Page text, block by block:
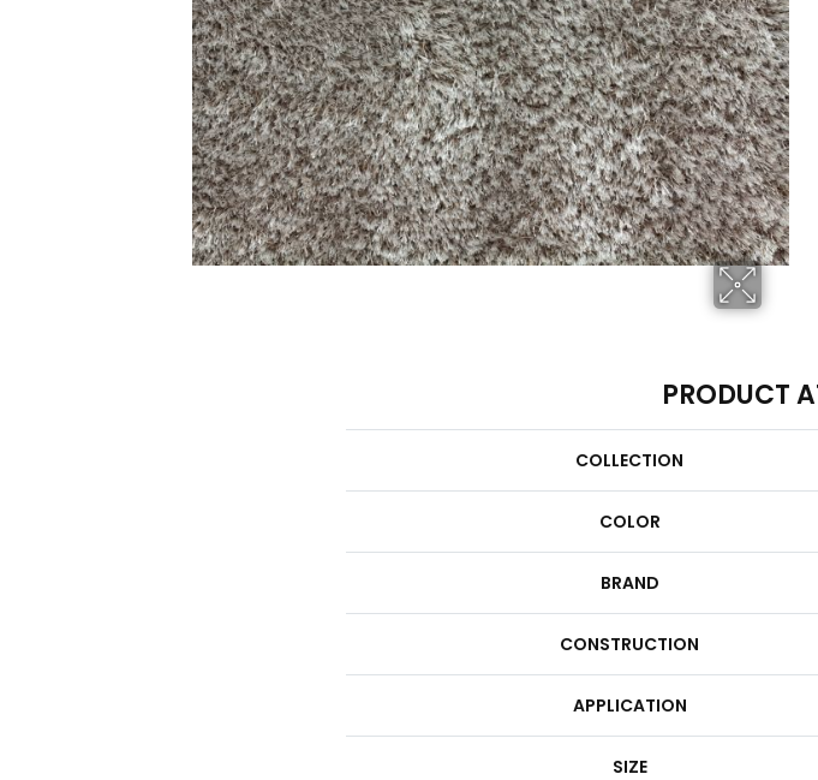
PRODUCT
COLLECTION
COLOR
BRAND
CONSTRUCTION
APPLICATION
SIZE